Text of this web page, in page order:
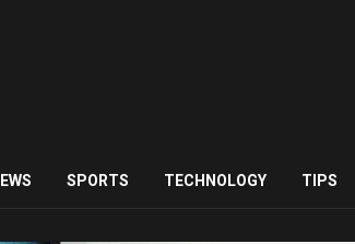
SPORTS TECHNOLOGY TIPS